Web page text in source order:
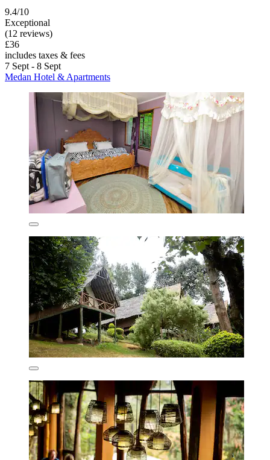
9.4/10
Exceptional
(12 reviews)
£36
includes taxes & fees
7 Sept - 8 Sept
Medan Hotel & Apartments